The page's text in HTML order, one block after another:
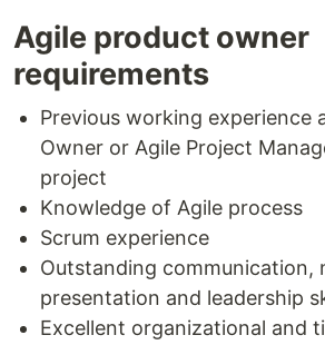
Agile product owner
requirements
Previous working experience
Owner or Agile Project
project
Knowledge of Agile process
Scrum experience
Outstanding communication,
presentation and leadership
Excellent organizational and